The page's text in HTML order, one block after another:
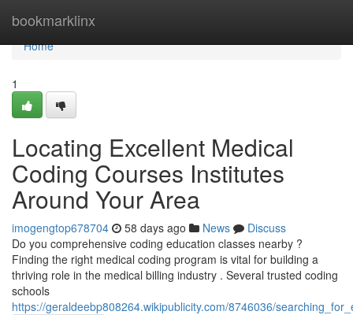
bookmarklinx
Home
Home
1
Locating Excellent Medical
Coding Courses Institutes
Around Your Area
imogengtop678704 58 days ago News
Discuss
Do you comprehensive coding education classes nearby ?
Finding the right medical coding program is vital for building a
thriving role in the medical billing industry . Several trusted coding
schools
https://geraldeebp808264.wikipublicity.com/8746036/